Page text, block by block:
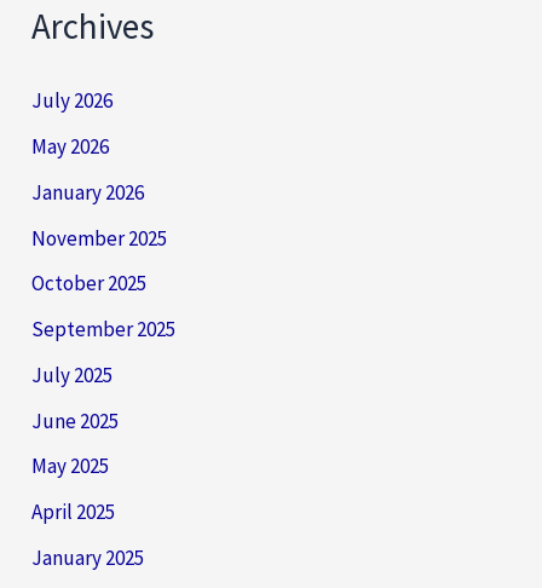
Archives
July 2026
May 2026
January 2026
November 2025
October 2025
September 2025
July 2025
June 2025
May 2025
April 2025
January 2025